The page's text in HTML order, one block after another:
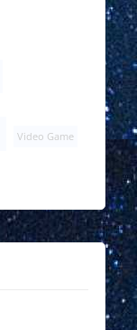
Video Game